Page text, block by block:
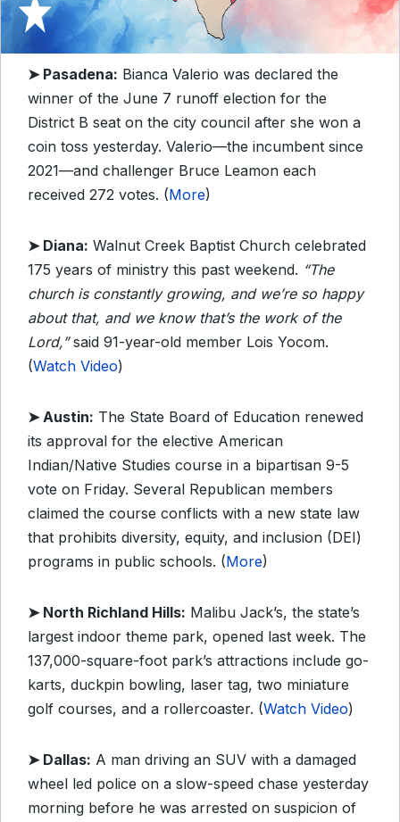
➤ Pasadena: Bianca Valerio was declared the
winner of the June 7 runoff election for the
District B seat on the city council after she won a
coin toss yesterday. Valerio—the incumbent since
2021—and challenger Bruce Leamon each
received 272 votes. (More)
➤ Diana: Walnut Creek Baptist Church celebrated
175 years of ministry this past weekend. “The
church is constantly growing, and we’re so happy
about that, and we know that’s the work of the
Lord,”said 91-year-old member Lois Yocom.
(Watch Video)
➤ Austin: The State Board of Education renewed
its approval for the elective American
Indian/Native Studies course in a bipartisan 9-5
vote on Friday. Several Republican members
claimed the course conflicts with a new state law
that prohibits diversity, equity, and inclusion (DEI)
programs in public schools. (More)
➤ North Richland Hills: Malibu Jack’s, the state’s
largest indoor theme park, opened last week. The
137,000-square-foot park’s attractions include go-
karts, duckpin bowling, laser tag, two miniature
golf courses, and a rollercoaster. (Watch Video)
➤ Dallas: A man driving an SUV with a damaged
wheel led police on a slow-speed chase yesterday
morning before he was arrested on suspicion of